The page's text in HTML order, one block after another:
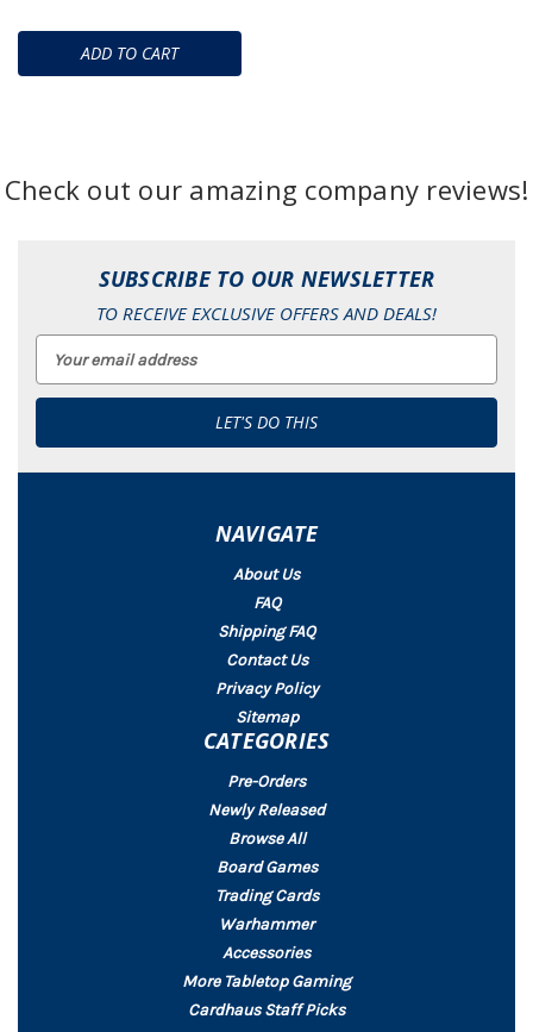
ADD TO CART
Check out our amazing company reviews!
SUBSCRIBE TO OUR NEWSLETTER
TO RECEIVE EXCLUSIVE OFFERS AND DEALS!
NAVIGATE
About Us
FAQ
Shipping FAQ
Contact Us
Privacy Policy
Sitemap
CATEGORIES
Pre-Orders
Newly Released
Browse All
Board Games
Trading Cards
Warhammer
Accessories
More Tabletop Gaming
Cardhaus Staff Picks